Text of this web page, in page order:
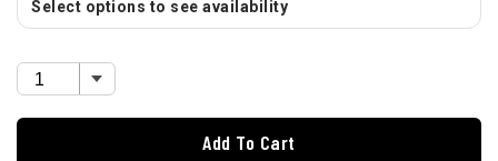
Select options to see availability
Add To Cart